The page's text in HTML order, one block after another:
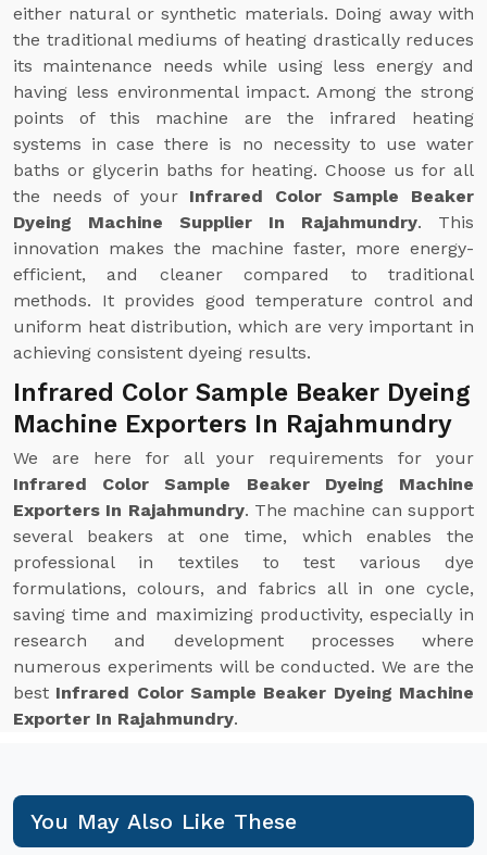
either natural or synthetic materials. Doing away with
the traditional mediums of heating drastically reduces
its maintenance needs while using less energy and
having less environmental impact. Among the strong
points of this machine are the infrared heating
systems in case there is no necessity to use water
baths or glycerin baths for heating. Choose us for all
the needs of your Infrared Color Sample Beaker
Dyeing Machine Supplier In Rajahmundry. This
innovation makes the machine faster, more energy-
efficient, and cleaner compared to traditional
methods. It provides good temperature control and
uniform heat distribution, which are very important in
achieving consistent dyeing results.
Infrared Color Sample Beaker Dyeing
Machine Exporters In Rajahmundry
We are here for all your requirements for your
Infrared Color Sample Beaker Dyeing Machine
Exporters In Rajahmundry. The machine can support
several beakers at one time, which enables the
professional in textiles to test various dye
formulations, colours, and fabrics all in one cycle,
saving time and maximizing productivity, especially in
research and development processes where
numerous experiments will be conducted. We are the
best Infrared Color Sample Beaker Dyeing Machine
Exporter In Rajahmundry.
You May Also Like These